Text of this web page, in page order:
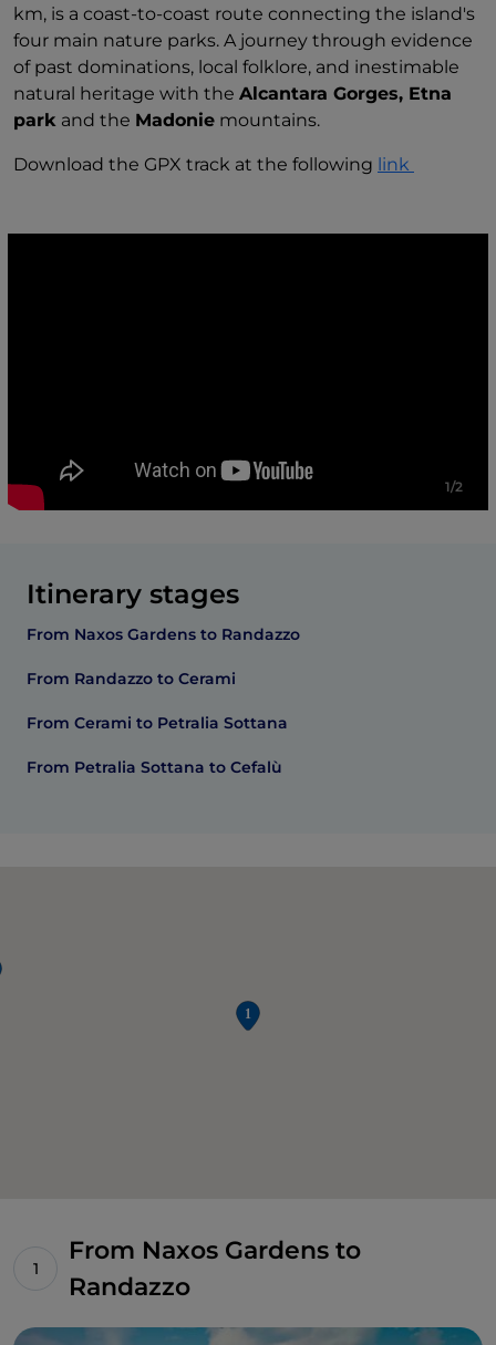
km, is a coast-to-coast route connecting the island's
four main nature parks. A journey through evidence
of past dominations, local folklore, and inestimable
natural heritage with the Alcantara Gorges, Etna
park and the Madonie mountains.
Download the GPX track at the following link
1/2
Itinerary stages
From Naxos Gardens to Randazzo
From Randazzo to Cerami
From Cerami to Petralia Sottana
From Petralia Sottana to Cefalù
From Naxos Gardens to
Randazzo